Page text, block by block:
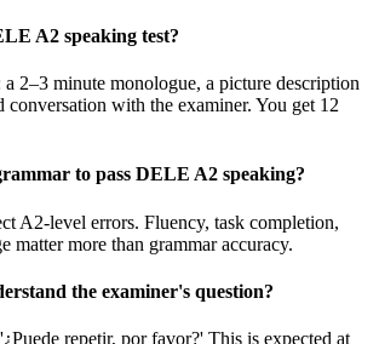
A2 speaking test?
2–3 minute monologue, a picture description
conversation with the examiner. You get 12
to pass DELE A2 speaking?
A2-level errors. Fluency, task completion,
matter more than grammar accuracy.
the examiner's question?
repetir, por favor?' This is expected at